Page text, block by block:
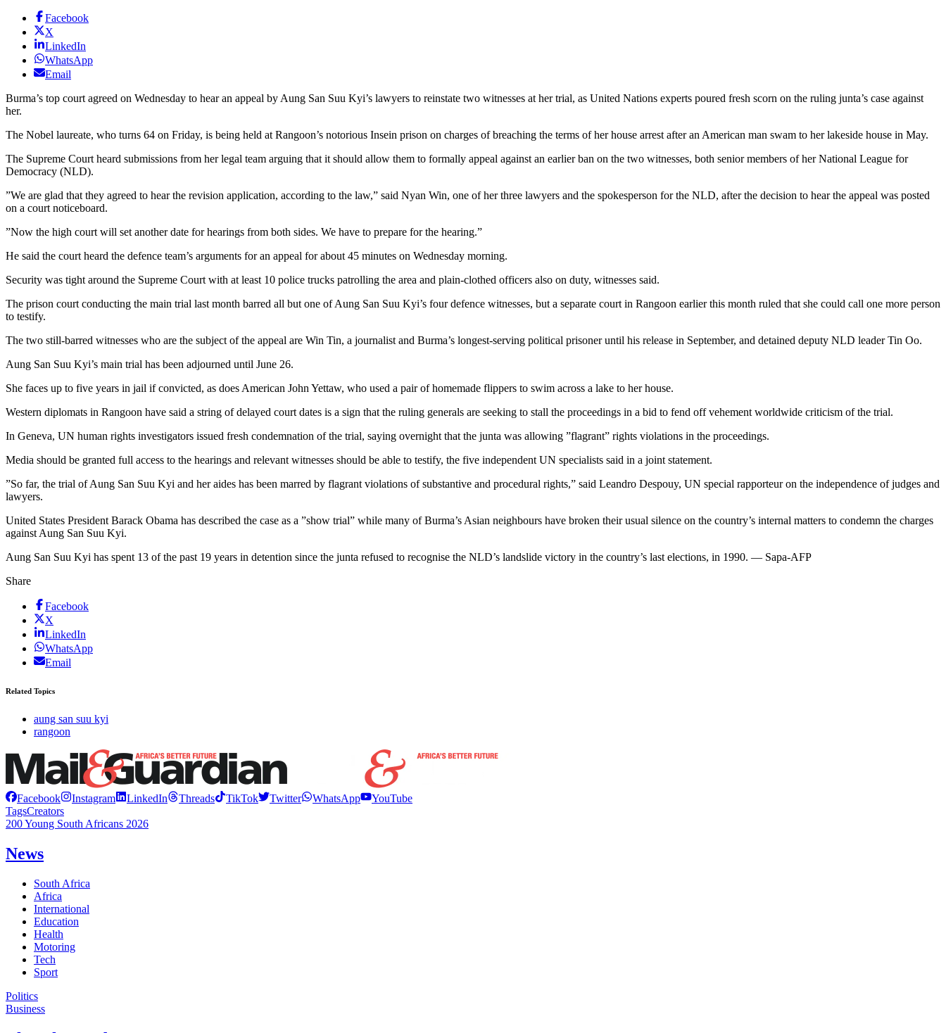
Facebook
X
LinkedIn
WhatsApp
Email
Burma’s top court agreed on Wednesday to hear an appeal by Aung San Suu Kyi’s lawyers to reinstate two witnesses at her trial, as United Nations experts poured fresh scorn on the ruling junta’s case against
her.
The Nobel laureate, who turns 64 on Friday, is being held at Rangoon’s notorious Insein prison on charges of breaching the terms of her house arrest after an American man swam to her lakeside house in May.
The Supreme Court heard submissions from her legal team arguing that it should allow them to formally appeal against an earlier ban on the two witnesses, both senior members of her National League for
Democracy (NLD).
”We are glad that they agreed to hear the revision application, according to the law,” said Nyan Win, one of her three lawyers and the spokesperson for the NLD, after the decision to hear the appeal was posted
on a court noticeboard.
”Now the high court will set another date for hearings from both sides. We have to prepare for the hearing.”
He said the court heard the defence team’s arguments for an appeal for about 45 minutes on Wednesday morning.
Security was tight around the Supreme Court with at least 10 police trucks patrolling the area and plain-clothed officers also on duty, witnesses said.
The prison court conducting the main trial last month barred all but one of Aung San Suu Kyi’s four defence witnesses, but a separate court in Rangoon earlier this month ruled that she could call one more person
to testify.
The two still-barred witnesses who are the subject of the appeal are Win Tin, a journalist and Burma’s longest-serving political prisoner until his release in September, and detained deputy NLD leader Tin Oo.
Aung San Suu Kyi’s main trial has been adjourned until June 26.
She faces up to five years in jail if convicted, as does American John Yettaw, who used a pair of homemade flippers to swim across a lake to her house.
Western diplomats in Rangoon have said a string of delayed court dates is a sign that the ruling generals are seeking to stall the proceedings in a bid to fend off vehement worldwide criticism of the trial.
In Geneva, UN human rights investigators issued fresh condemnation of the trial, saying overnight that the junta was allowing ”flagrant” rights violations in the proceedings.
Media should be granted full access to the hearings and relevant witnesses should be able to testify, the five independent UN specialists said in a joint statement.
”So far, the trial of Aung San Suu Kyi and her aides has been marred by flagrant violations of substantive and procedural rights,” said Leandro Despouy, UN special rapporteur on the independence of judges and
lawyers.
United States President Barack Obama has described the case as a ”show trial” while many of Burma’s Asian neighbours have broken their usual silence on the country’s internal matters to condemn the charges
against Aung San Suu Kyi.
Aung San Suu Kyi has spent 13 of the past 19 years in detention since the junta refused to recognise the NLD’s landslide victory in the country’s last elections, in 1990. — Sapa-AFP
Share
Facebook
X
LinkedIn
WhatsApp
Email
Related Topics
aung san suu kyi
rangoon
Facebook Instagram LinkedIn Threads TikTok Twitter WhatsApp
YouTube
TagsCreators
200 Young South Africans 2026
News
South Africa
Africa
International
Education
Health
Motoring
Tech
Sport
Politics
Business